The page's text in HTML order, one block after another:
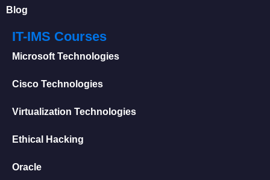
Blog
IT-IMS Courses
Microsoft Technologies
Cisco Technologies
Virtualization Technologies
Ethical Hacking
Oracle